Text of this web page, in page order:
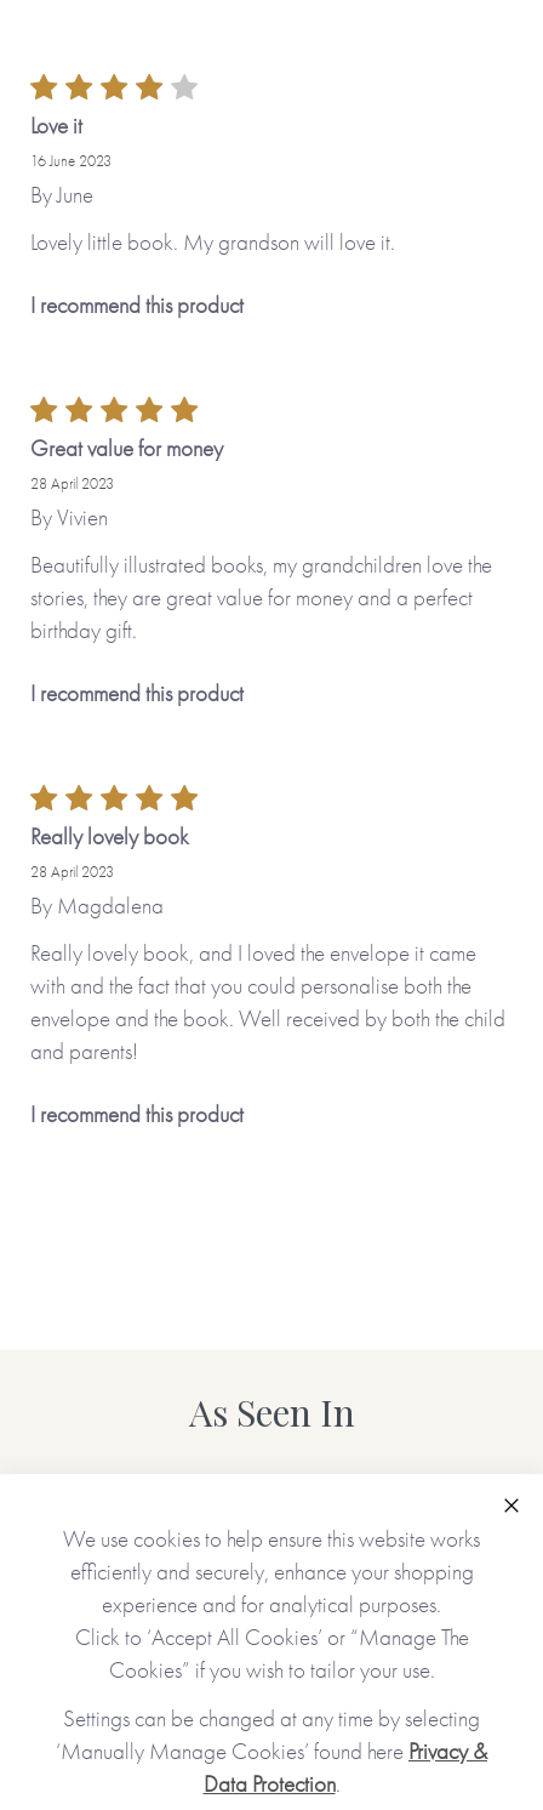
Love it
16 June 2023
ByJune
Lovely little book. My grandson will love it.
I recommend this product
Great value for money
28 April 2023
ByVivien
Beautifully illustrated books, my grandchildren love the
stories, they are great value for money and a perfect
birthday gift.
I recommend this product
Really lovely book
28 April 2023
By Magdalena
Really lovely book, and I loved the envelope it came
with and the fact that you could personalise both the
envelope and the book. Well received by both the child
and parents!
I recommend this product
As Seen In
JOIN OUR COMMUNITY
We use cookies to help ensure this website works
efficiently and securely, enhance your shopping
experience and for analytical purposes.
Click to ‘Accept All Cookies’ or “Manage The
Cookies” if you wish to tailor your use.
Settings can be changed at any time by selecting
‘Manually Manage Cookies’ found here Privacy &
Data Protection.